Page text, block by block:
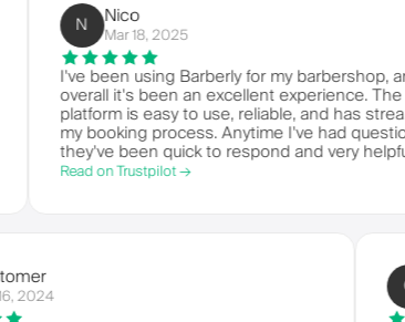
Nico
Mar 18, 2025
I've been using Barberly for my barbershop, and
overall it's been an excellent experience. The
platform is easy to use, reliable, and has streamlined
my booking process. Anytime I've had questions,
they've been quick to respond and very helpful.
Read on Trustpilot →
C Customer
Sep 16, 2024